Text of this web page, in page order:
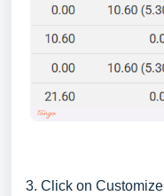
3. Click on Customize